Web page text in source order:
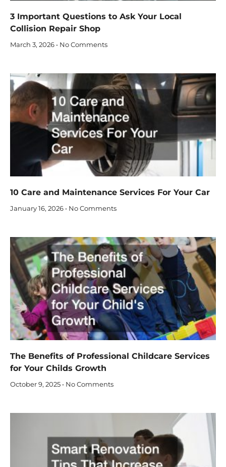
3 Important Questions to Ask Your Local
Collision Repair Shop
March 3, 2026 No Comments
10 Care and Maintenance Services For Your Car
January 16, 2026 No Comments
The Benefits of Professional Childcare Services
for Your Childs Growth
October 9, 2025 No Comments